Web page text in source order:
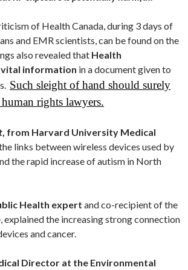
of Health Canada, during 3 days of
and EMR scientists, can be found on the
also revealed that Health
vital information in a document given to
Such sleight of hand should surely
rights lawyers.
, from Harvard University Medical
the links between wireless devices used by
the rapid increase of autism in North
Health expert and co-recipient of the
explained the increasing strong connection
and cancer.
Director at the Environmental